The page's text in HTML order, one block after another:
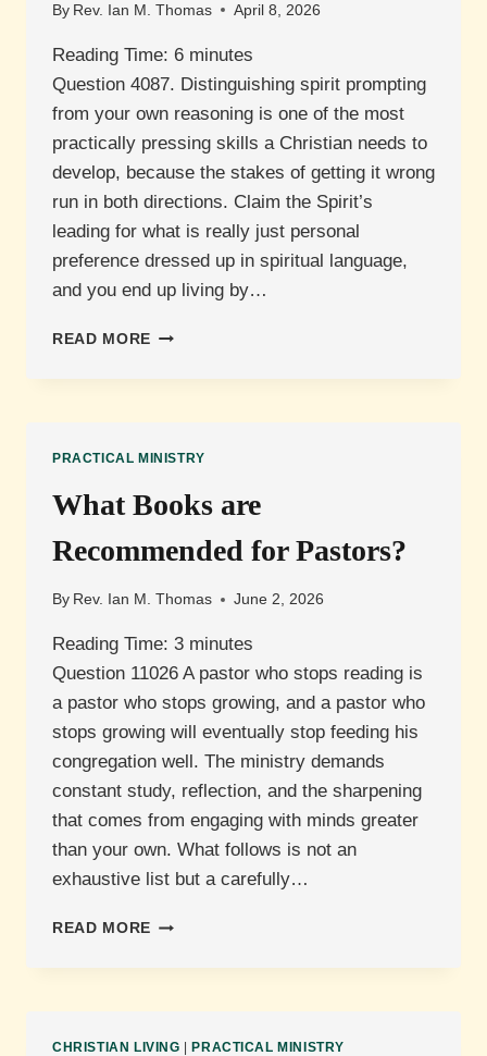
By Rev. Ian M. Thomas April 8, 2026
Reading Time: 6 minutes
Question 4087. Distinguishing spirit prompting
from your own reasoning is one of the most
practically pressing skills a Christian needs to
develop, because the stakes of getting it wrong
run in both directions. Claim the Spirit’s
leading for what is really just personal
preference dressed up in spiritual language,
and you end up living by…
READ MORE DISTINGUISHING
PROMPTING
PRACTICAL MINISTRY
What Books are
Recommended for Pastors?
By Rev. Ian M. Thomas June 2, 2026
Reading Time: 3 minutes
Question 11026 A pastor who stops reading is
a pastor who stops growing, and a pastor who
stops growing will eventually stop feeding his
congregation well. The ministry demands
constant study, reflection, and the sharpening
that comes from engaging with minds greater
than your own. What follows is not an
exhaustive list but a carefully…
READ MORE WHAT
ARE
CHRISTIAN LIVING PRACTICAL MINISTRY